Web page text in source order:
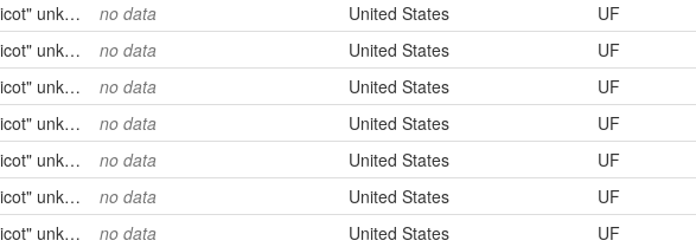
"Angiosperm Leaf Dicot" unknown no data United States UF
"Angiosperm Leaf Dicot" unknown no data United States UF
"Angiosperm Leaf Dicot" unknown no data United States UF
"Angiosperm Leaf Dicot" unknown no data United States UF
"Angiosperm Leaf Dicot" unknown no data United States UF
"Angiosperm Leaf Dicot" unknown no data United States UF
"Angiosperm Leaf Dicot" unknown no data United States UF